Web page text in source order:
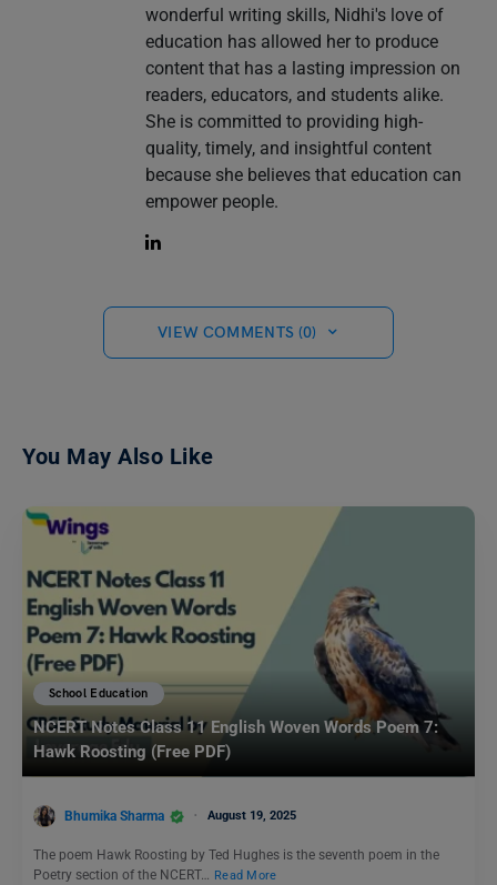
wonderful writing skills, Nidhi's love of
education has allowed her to produce
content that has a lasting impression on
readers, educators, and students alike.
She is committed to providing high-
quality, timely, and insightful content
because she believes that education can
empower people.
VIEW COMMENTS (0)
You May Also Like
School Education
NCERT Notes Class 11 English Woven Words Poem 7:
Hawk Roosting (Free PDF)
Bhumika Sharma August 19, 2025
The poem Hawk Roosting by Ted Hughes is the seventh poem in the
Poetry section of the NCERT… Read More